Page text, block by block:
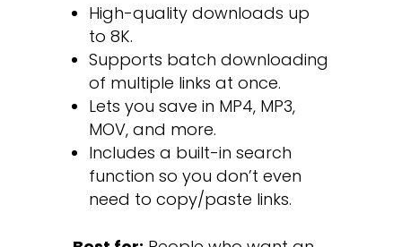
High-quality downloads up
to 8K.
Supports batch downloading
of multiple links at once.
Lets you save in MP4, MP3,
MOV, and more.
Includes a built-in search
function so you don’t even
need to copy/paste links.